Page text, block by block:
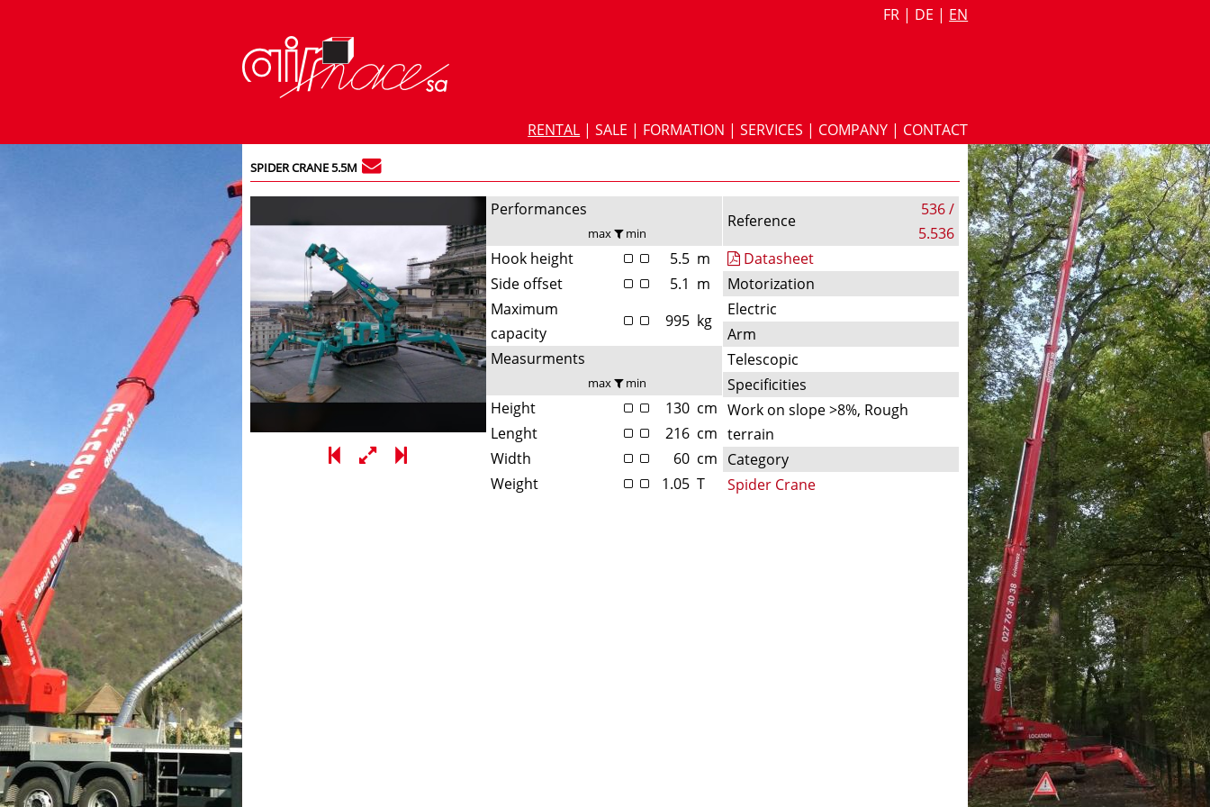
FR | DE | EN
RENTAL |SALE | FORMATION |SERVICES | COMPANY | CONTACT
SPIDER CRANE 5.5M
Performances
max min
Hook height 5.5 m
Side offset
5.1 m
Maximum
capacity
995 kg
Measurments
max min
Height 130 cm
Lenght
216 cm
Width
60 cm
Weight
1.05 T
Reference
536 /
5.536
Datasheet
Motorization
Electric
Arm
Telescopic
Specificities
Work on slope >8%, Rough
terrain
Category
Spider Crane